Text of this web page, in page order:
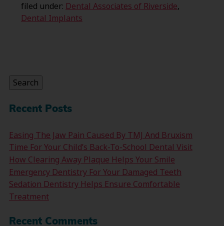
filed under: Dental Associates of Riverside,
Dental Implants
Search
Recent Posts
Easing The Jaw Pain Caused By TMJ And Bruxism
Time For Your Child’s Back-To-School Dental Visit
How Clearing Away Plaque Helps Your Smile
Emergency Dentistry For Your Damaged Teeth
Sedation Dentistry Helps Ensure Comfortable
Treatment
Recent Comments